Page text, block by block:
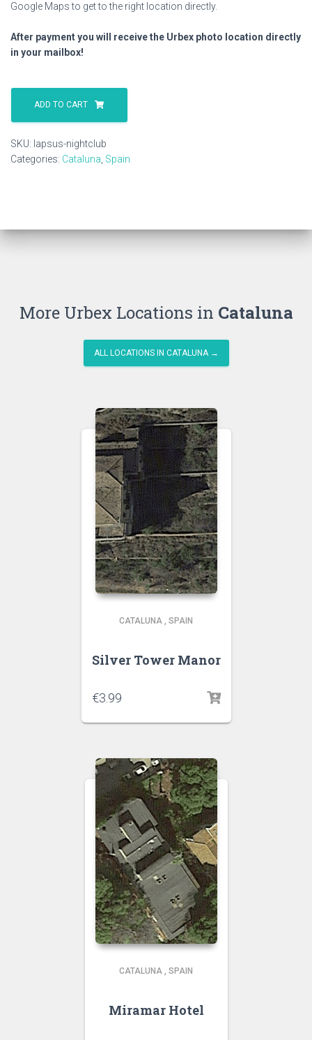
Google Maps to get to the right location directly.
After payment you will receive the Urbex photo location directly
in your mailbox!
Lapsus
Nightclub
quantity
ADD TO CART
SKU: lapsus-nightclub
Categories: Cataluna Spain
More Urbex Locations in Cataluna
ALL LOCATIONS IN CATALUNA →
CATALUNA , SPAIN
Silver Tower Manor
€3.99
CATALUNA , SPAIN
Miramar Hotel